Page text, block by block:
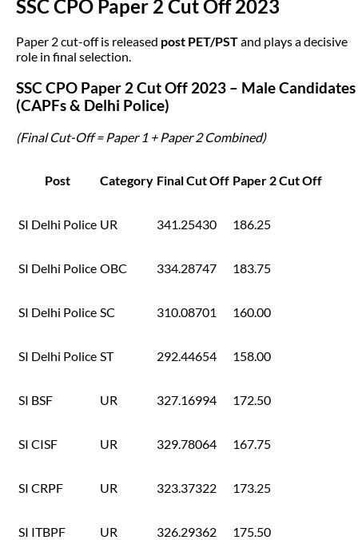
SSC CPO Paper 2 Cut Off 2023
Paper 2 cut-off is released post PET/PSTand plays a decisive
role in final selection.
SSC CPO Paper 2 Cut Off 2023 – Male Candidates
(CAPFs & Delhi Police)
(Final Cut-Off = Paper 1 + Paper 2 Combined)
Post Category Final Cut Off Paper 2 Cut Off
SI Delhi Police UR 341.25430 186.25
SI Delhi Police OBC 334.28747 183.75
SI Delhi Police SC 310.08701 160.00
SI Delhi Police ST 292.44654 158.00
SI BSF UR 327.16994 172.50
SI CISF UR 329.78064 167.75
SI CRPF UR 323.37322 173.25
SI ITBPF UR 326.29362 175.50